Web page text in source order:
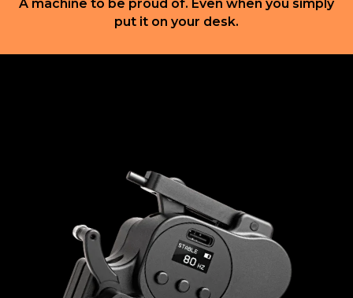
A machine to be proud of. Even when you simply
put it on your desk.